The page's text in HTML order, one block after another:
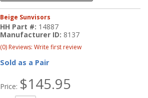
Beige Sunvisors
HH Part #: 14887
Manufacturer ID: 8137
(0) Reviews: Write first review
Sold as a Pair
Price: $145.95